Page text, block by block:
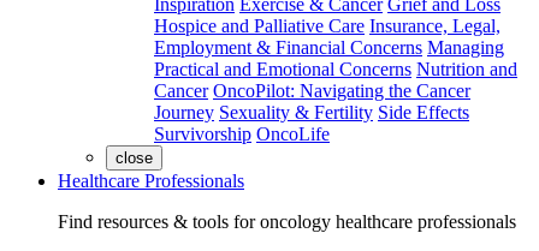
Inspiration Exercise & Cancer Grief and Loss
Hospice and Palliative Care Insurance, Legal,
Employment & Financial Concerns Managing
Practical and Emotional Concerns Nutrition and
Cancer OncoPilot: Navigating the Cancer
Journey Sexuality & Fertility Side Effects
Survivorship OncoLife
close
Healthcare Professionals
Find resources & tools for oncology healthcare professionals